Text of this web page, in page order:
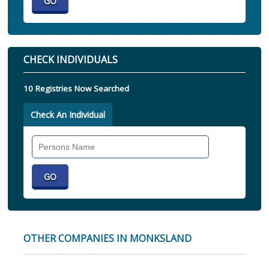
CHECK INDIVIDUALS
10 Registries Now Searched
Check An Individual
OTHER COMPANIES IN MONKSLAND